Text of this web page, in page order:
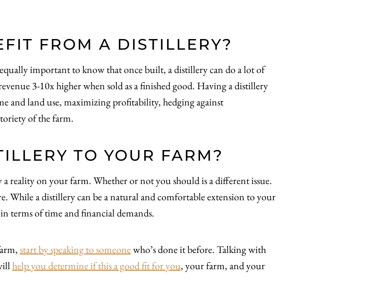
FROM A DISTILLERY?
important to know that once built, a distillery can do a lot of
3-10x higher when sold as a finished good. Having a distillery
and land use, maximizing profitability, hedging against
of the farm.
TO YOUR FARM?
reality on your farm. Whether or not you should is a different issue.
While a distillery can be a natural and comfortable extension to your
terms of time and financial demands.
start by speaking to someonewho’s done it before. Talking with
help you determine if this a good fit for you, your farm, and your